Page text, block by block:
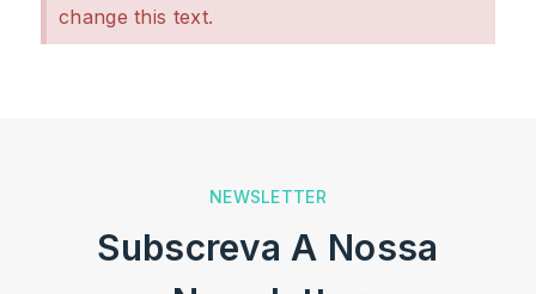
change this text.
NEWSLETTER
Subscreva A Nossa